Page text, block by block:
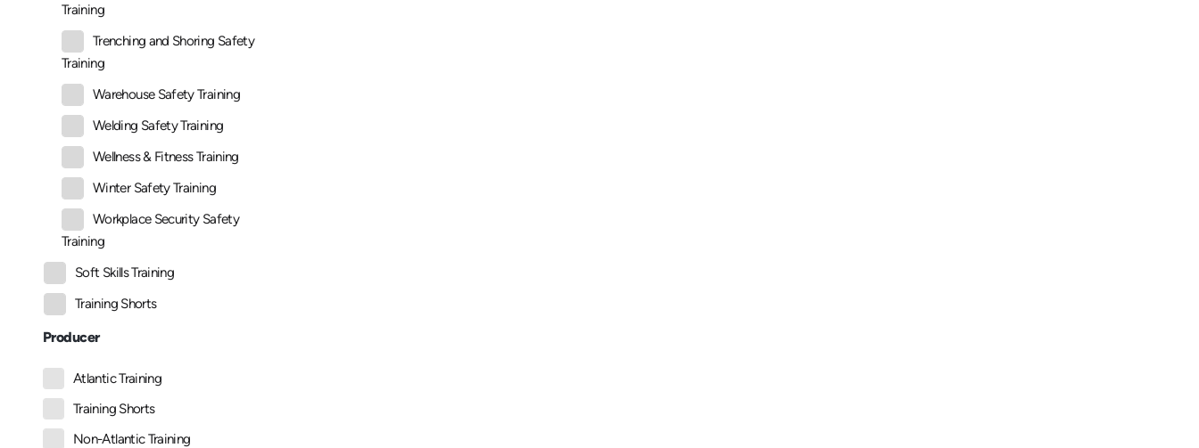
Training
Trenching and Shoring Safety
Training
Warehouse Safety Training
Welding Safety Training
Wellness & Fitness Training
Winter Safety Training
Workplace Security Safety
Training
Soft Skills Training
Training Shorts
Producer
Atlantic Training
Training Shorts
Non-Atlantic Training